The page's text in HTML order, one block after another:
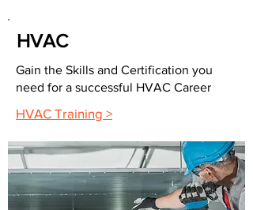
HVAC
Gain the Skills and Certification you
need for a successful HVAC Career
HVAC Training >